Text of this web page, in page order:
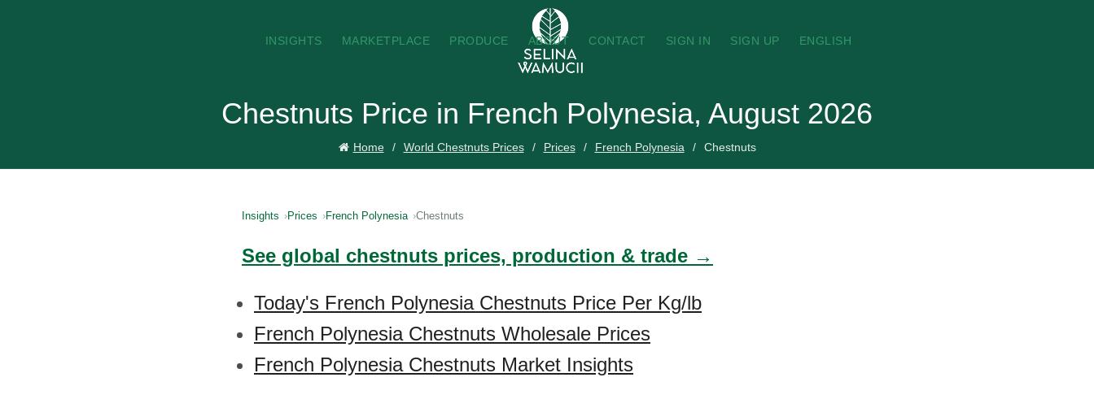
INSIGHTS MARKETPLACE PRODUCE ABOUT CONTACT SIGN IN SIGN UP ENGLISH
Chestnuts Price in French Polynesia, August 2026
Home World Chestnuts Prices Prices French Polynesia Chestnuts
Insights Prices French Polynesia Chestnuts
See global chestnuts prices, production & trade →
Today's French Polynesia Chestnuts Price Per Kg/lb
French Polynesia Chestnuts Wholesale Prices
French Polynesia Chestnuts Market Insights